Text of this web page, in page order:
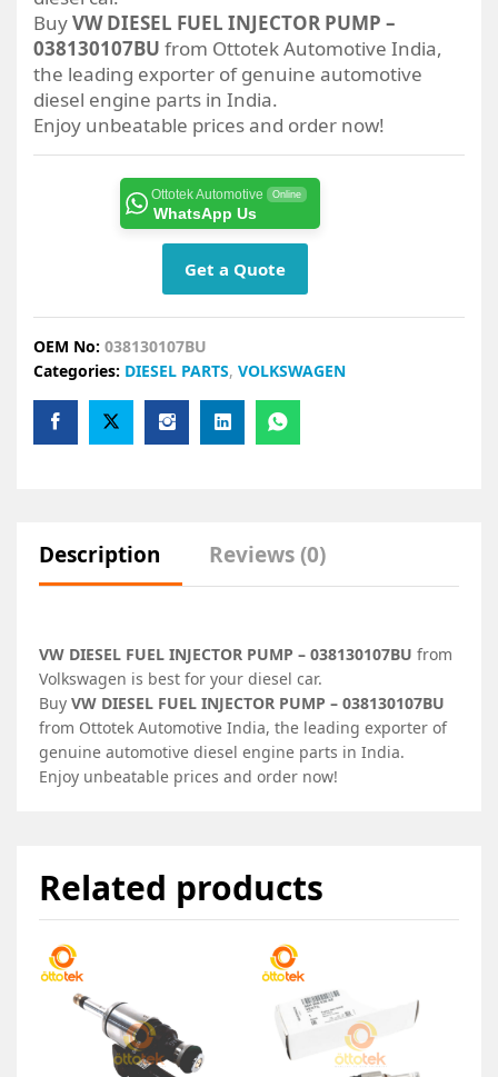
BuyVW DIESEL FUEL INJECTOR PUMP –
038130107BU from Ottotek Automotive India,
the leading exporter of genuine automotive
diesel engine parts in India.
Enjoy unbeatable prices and order now!
Ottotek Automotive Online
WhatsApp Us
Get a Quote
OEM No: 038130107BU
Categories: DIESEL PARTS, VOLKSWAGEN
Description Reviews (0)
VW DIESEL FUEL INJECTOR PUMP – 038130107BU from
Volkswagen is best for your diesel car.
Buy VW DIESEL FUEL INJECTOR PUMP – 038130107BU
from Ottotek Automotive India, the leading exporter of
genuine automotive diesel engine parts in India.
Enjoy unbeatable prices and order now!
Related products